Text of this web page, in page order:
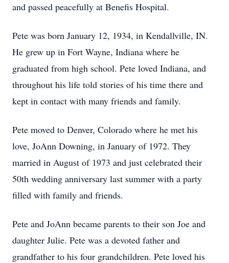
and passed peacefully at Benefis Hospital.
Pete was born January 12, 1934, in Kendallville, IN.
He grew up in Fort Wayne, Indiana where he
graduated from high school. Pete loved Indiana, and
throughout his life told stories of his time there and
kept in contact with many friends and family.
Pete moved to Denver, Colorado where he met his
love, JoAnn Downing, in January of 1972. They
married in August of 1973 and just celebrated their
50th wedding anniversary last summer with a party
filled with family and friends.
Pete and JoAnn became parents to their son Joe and
daughter Julie. Pete was a devoted father and
grandfather to his four grandchildren. Pete loved his